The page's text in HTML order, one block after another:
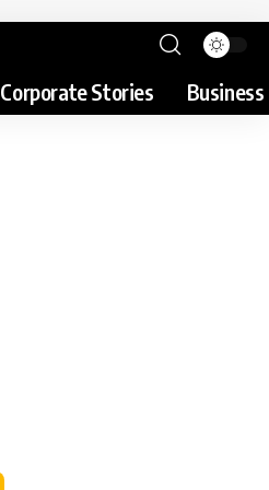
Corporate Stories